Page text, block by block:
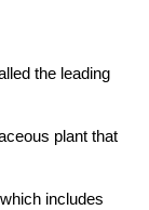
the leading
plant that
includes